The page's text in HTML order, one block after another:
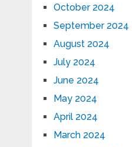
October 2024
September 2024
August 2024
July 2024
June 2024
May 2024
April 2024
March 2024